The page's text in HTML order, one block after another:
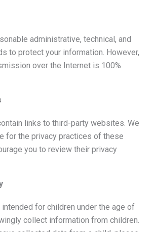
administrative, technical, and
to protect your information. However,
over the Internet is 100%
links to third-party websites. We
for the privacy practices of these
you to review their privacy
for children under the age of
collect information from children.